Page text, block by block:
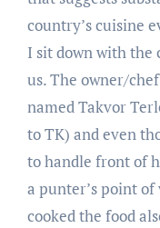
country’s cuisine
I sit down with
us. The owner/
named Takvor
to TK) and even
to handle front of
a punter’s point
cooked the food